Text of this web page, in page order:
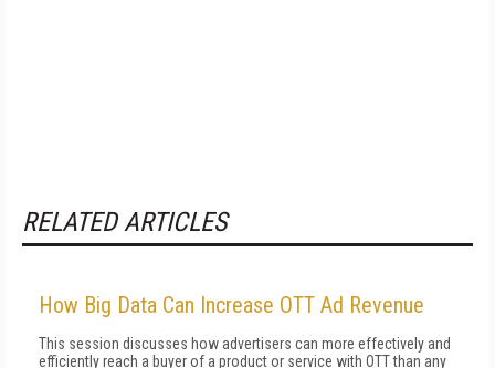
RELATED ARTICLES
How Big Data Can Increase OTT Ad Revenue
This session discusses how advertisers can more effectively and
efficiently reach a buyer of a product or service with OTT than any